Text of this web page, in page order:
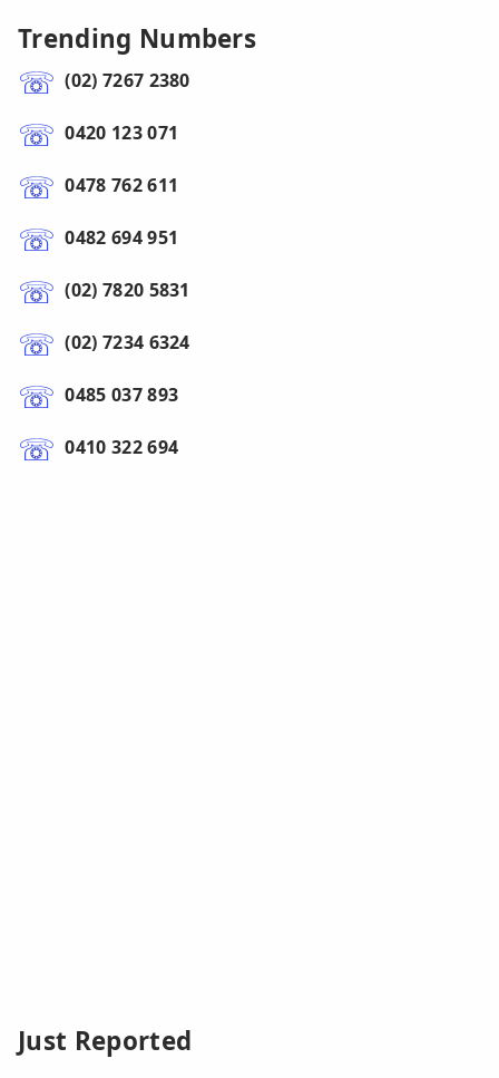
Trending Numbers
(02) 7267 2380
0420 123 071
0478 762 611
0482 694 951
(02) 7820 5831
(02) 7234 6324
0485 037 893
0410 322 694
Just Reported